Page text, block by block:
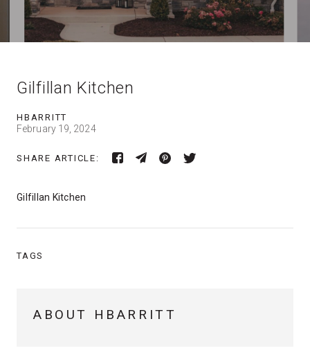
Gilfillan Kitchen
HBARRITT
February 19, 2024
SHARE ARTICLE:
Gilfillan Kitchen
TAGS
ABOUT HBARRITT